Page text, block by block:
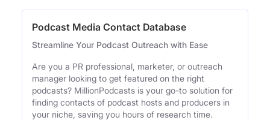
Podcast Media Contact Database
Streamline Your Podcast Outreach with Ease
Are you a PR professional, marketer, or outreach
manager looking to get featured on the right
podcasts? MillionPodcasts is your go-to solution for
finding contacts of podcast hosts and producers in
your niche, saving you hours of research time.